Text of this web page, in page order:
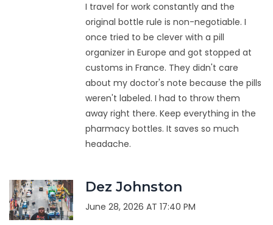
I travel for work constantly and the
original bottle rule is non-negotiable. I
once tried to be clever with a pill
organizer in Europe and got stopped at
customs in France. They didn't care
about my doctor's note because the pills
weren't labeled. I had to throw them
away right there. Keep everything in the
pharmacy bottles. It saves so much
headache.
Dez Johnston
June 28, 2026 AT 17:40 PM